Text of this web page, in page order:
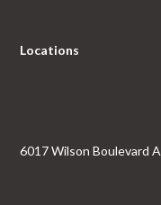
Locations
6017 Wilson Boulevard